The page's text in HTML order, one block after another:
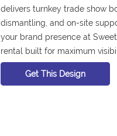
delivers turnkey trade show
dismantling, and on-site
your brand presence at
rental built for maximum
Get This Design